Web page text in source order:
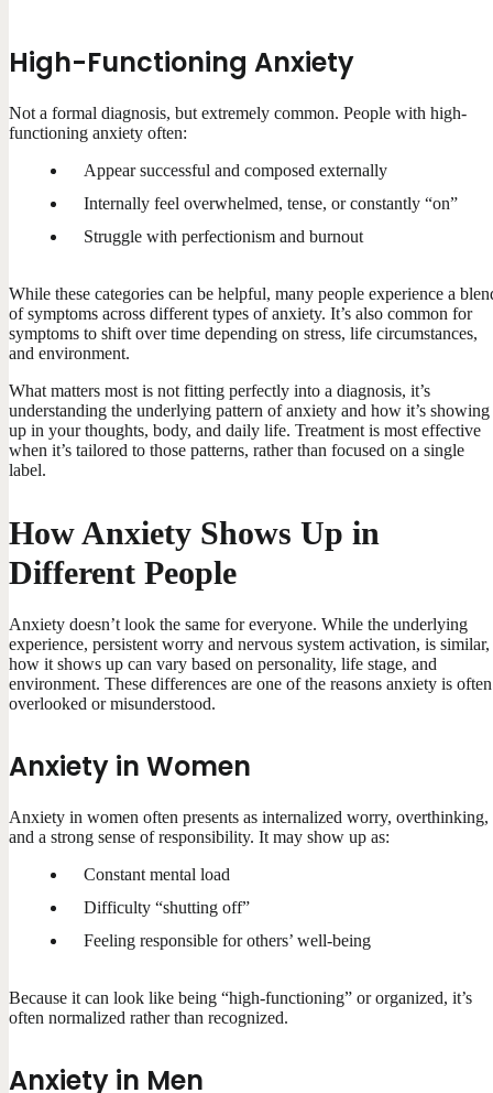
High-Functioning Anxiety
Not a formal diagnosis, but extremely common. People with high-
functioning anxiety often:
Appear successful and composed externally
Internally feel overwhelmed, tense, or constantly “on”
Struggle with perfectionism and burnout
While these categories can be helpful, many people experience a
of symptoms across different types of anxiety. It’s also common for
symptoms to shift over time depending on stress, life circumstances,
and environment.
What matters most is not fitting perfectly into a diagnosis, it’s
understanding the underlying pattern of anxiety and how it’s showing
up in your thoughts, body, and daily life. Treatment is most effective
when it’s tailored to those patterns, rather than focused on a single
label.
How Anxiety Shows Up in
Different People
Anxiety doesn’t look the same for everyone. While the underlying
experience, persistent worry and nervous system activation, is similar,
how it shows up can vary based on personality, life stage, and
environment. These differences are one of the reasons anxiety is often
overlooked or misunderstood.
Anxiety in Women
Anxiety in women often presents as internalized worry, overthinking,
and a strong sense of responsibility. It may show up as:
Constant mental load
Difficulty “shutting off”
Feeling responsible for others’ well-being
Because it can look like being “high-functioning” or organized, it’s
often normalized rather than recognized.
Anxiety in Men